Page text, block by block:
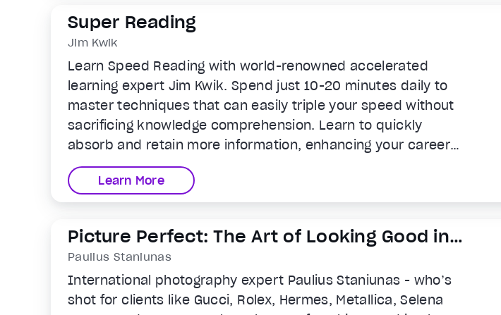
Super Reading
Jim Kwik
Learn Speed Reading with world-renowned accelerated
learning expert Jim Kwik. Spend just 10-20 minutes daily to
master techniques that can easily triple your speed without
sacrificing knowledge comprehension. Learn to quickly
absorb and retain more information, enhancing your career
and personal growth for lifelong success.
Learn More
Picture Perfect: The Art of Looking Good in
Photos
Paulius Staniunas
International photography expert Paulius Staniunas - who’s
shot for clients like Gucci, Rolex, Hermes, Metallica, Selena